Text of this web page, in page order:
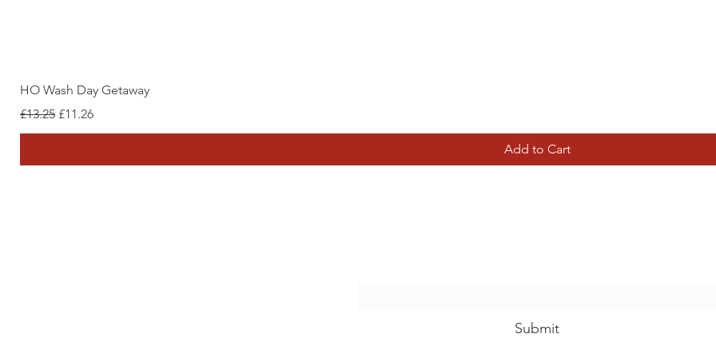
HO Wash Day Getaway
Regular Price
£13.25 Sale Price
£11.26
Add to Cart
Submit